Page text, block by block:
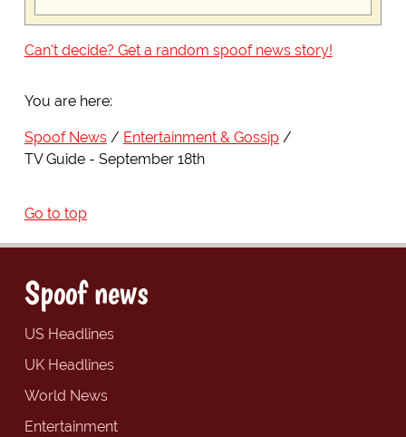
Can't decide? Get a random spoof news story!
You are here:
Spoof News
Entertainment & Gossip
TV Guide - September 18th
Go to top
Spoof news
US Headlines
UK Headlines
World News
Entertainment